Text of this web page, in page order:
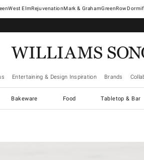
West ElmRejuvenationMark & GrahamGreenRow
Entertaining & Design Inspiration Brands
Bakeware Food Tabletop & Bar